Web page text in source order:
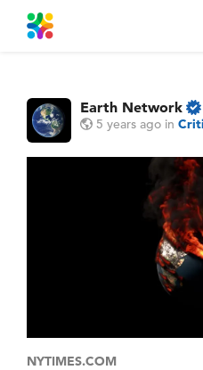
Earth Network
5 years ago in
NYTIMES.COM